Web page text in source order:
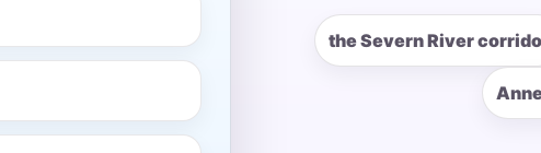
the Severn River